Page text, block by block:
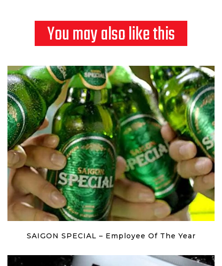
You may also like this
SAIGON SPECIAL – Employee Of The Year